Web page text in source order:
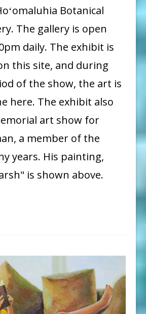
Member
Show
at
Hoʻomaluhia
Botanical
The gallery is open
daily. The exhibit is
this site, and during
of the show, the art is
here. The exhibit also
art show for
a member of the
years. His painting,
is shown above.